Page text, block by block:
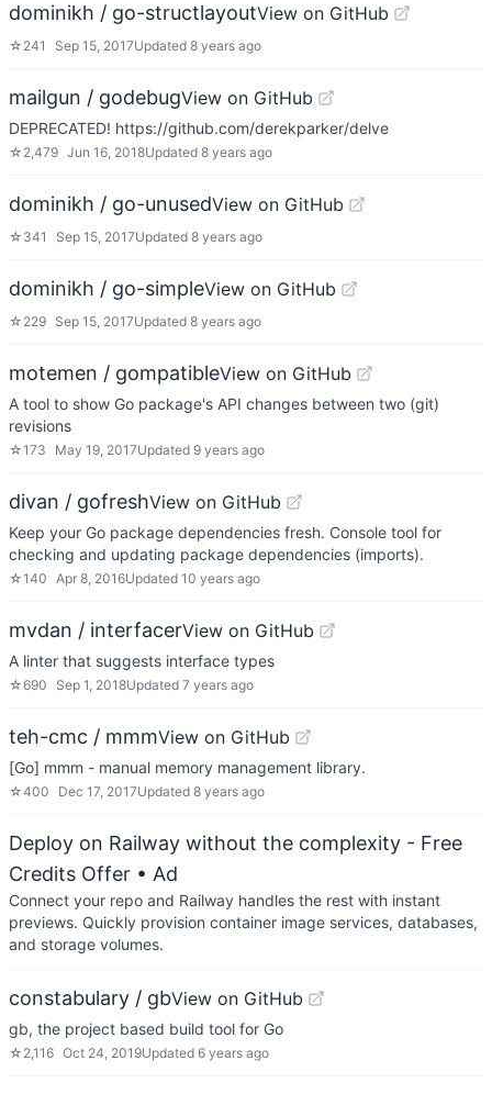
dominikh / go-structlayoutView on GitHub
☆ 241 Sep 15, 2017Updated 8 years ago
mailgun / godebugView on GitHub
DEPRECATED! https://github.com/derekparker/delve
☆ 2,479 Jun 16, 2018Updated 8 years ago
dominikh / go-unusedView on GitHub
☆ 341 Sep 15, 2017Updated 8 years ago
dominikh / go-simpleView on GitHub
☆ 229 Sep 15, 2017Updated 8 years ago
motemen / gompatibleView on GitHub
A tool to show Go package's API changes between two (git)
revisions
☆173 May 19, 2017Updated 9 years ago
divan / gofreshView on GitHub
Keep your Go package dependencies fresh. Console tool for
checking and updating package dependencies (imports).
☆140 Apr 8, 2016Updated 10 years ago
mvdan / interfacerView on GitHub
A linter that suggests interface types
☆690 Sep 1, 2018Updated 7 years ago
teh-cmc / mmmView on GitHub
[Go] mmm - manual memory management library.
☆400 Dec 17, 2017Updated 8 years ago
Deploy on Railway without the complexity - Free
Credits Offer • Ad
Connect your repo and Railway handles the rest with instant
previews. Quickly provision container image services, databases,
and storage volumes.
constabulary / gbView on GitHub
gb, the project based build tool for Go
☆ 2,116 Oct 24, 2019Updated 6 years ago